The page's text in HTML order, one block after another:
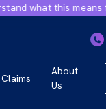
1, 2026
this means for you.
Claims
About
Us